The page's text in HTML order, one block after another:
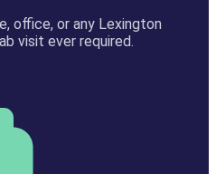
office, or any Lexington
visit ever required.